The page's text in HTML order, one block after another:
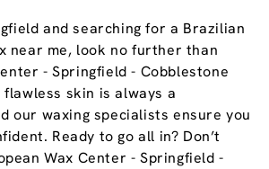
and searching for a Brazilian
near me, look no further than
- Springfield - Cobblestone
flawless skin is always a
our waxing specialists ensure you
Ready to go all in? Don’t
Wax Center - Springfield -